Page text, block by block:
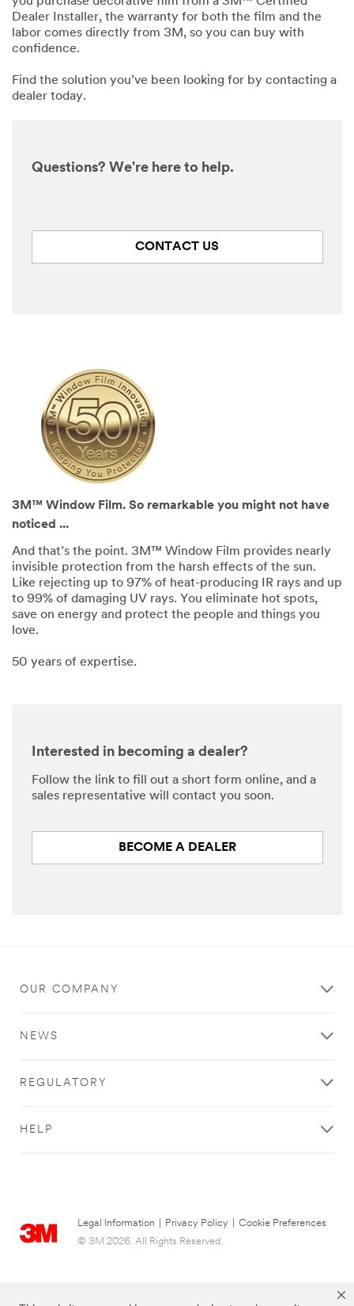
Dealer Installer, the warranty for both the film and the
labor comes directly from 3M, so you can buy with
confidence.
Find the solution you’ve been looking for by contacting a
dealer today.
Questions? We're here to help.
CONTACT US
3M™ Window Film. So remarkable you might not have
noticed ...
And that’s the point. 3M™ Window Film provides nearly
invisible protection from the harsh effects of the sun.
Like rejecting up to 97% of heat-producing IR rays and up
to 99% of damaging UV rays. You eliminate hot spots,
save on energy and protect the people and things you
love.
50 years of expertise.
Interested in becoming a dealer?
Follow the link to fill out a short form online, and a
sales representative will contact you soon.
BECOME A DEALER
OUR COMPANY
NEWS
REGULATORY
HELP
Legal Information Privacy Policy
Cookie Preferences
© 3M 2026. All Rights Reserved.